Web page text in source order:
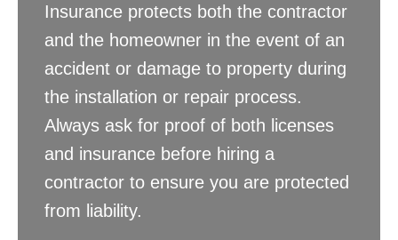
Insurance protects both the contractor
and the homeowner in the event of an
accident or damage to property during
the installation or repair process.
Always ask for proof of both licenses
and insurance before hiring a
contractor to ensure you are protected
from liability.